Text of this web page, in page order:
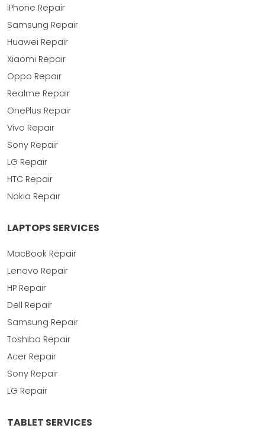
iPhone Repair
Samsung Repair
Huawei Repair
Xiaomi Repair
Oppo Repair
Realme Repair
OnePlus Repair
Vivo Repair
Sony Repair
LG Repair
HTC Repair
Nokia Repair
LAPTOPS SERVICES
MacBook Repair
Lenovo Repair
HP Repair
Dell Repair
Samsung Repair
Toshiba Repair
Acer Repair
Sony Repair
LG Repair
TABLET SERVICES